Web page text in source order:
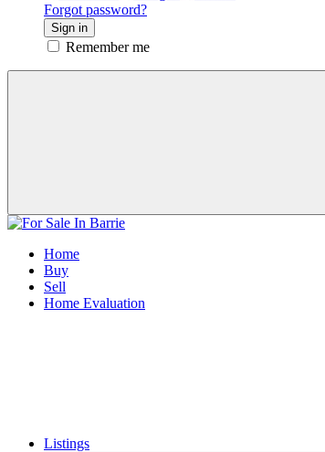
Forgot password?
Sign in
Remember me
Home
Buy
Sell
Home Evaluation
Listings